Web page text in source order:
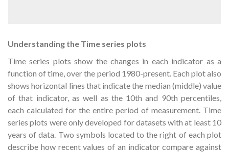
Understanding the Time series plots
Time series plots show the changes in each indicator as a
function of time, over the period 1980-present. Each plot also
shows horizontal lines that indicate the median (middle) value
of that indicator, as well as the 10th and 90th percentiles,
each calculated for the entire period of measurement. Time
series plots were only developed for datasets with at least 10
years of data. Two symbols located to the right of each plot
describe how recent values of an indicator compare against